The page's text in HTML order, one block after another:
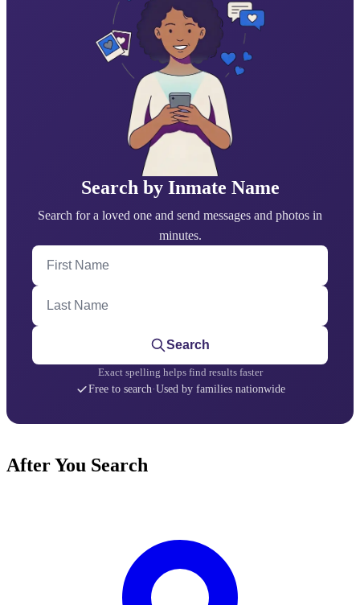
Search by Inmate Name
Search for a loved one and send messages and photos in
minutes.
First Name
Last Name
Search
Exact spelling helps find results faster
Free to search·Used by families nationwide
After You Search